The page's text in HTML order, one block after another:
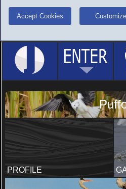
Accept Cookies Customize
PROFILE